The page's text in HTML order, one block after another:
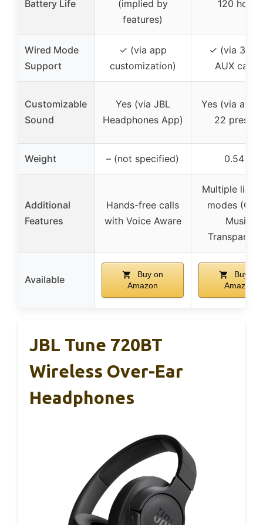
Battery Life
(implied by
features)
120 hours
Wired Mode
Support
✓ (via app
customization)
✓ (via
AUX
Customizable
Sound
Yes (via JBL
Headphones App)
Yes (via app
22
Weight – (not specified) 0.54 lb
Additional
Features
Hands-free calls
with Voice Aware
Multiple
modes
Music,
Available
Buy on
Amazon
Buy on
Amazon
JBL Tune 720BT
Wireless Over-Ear
Headphones